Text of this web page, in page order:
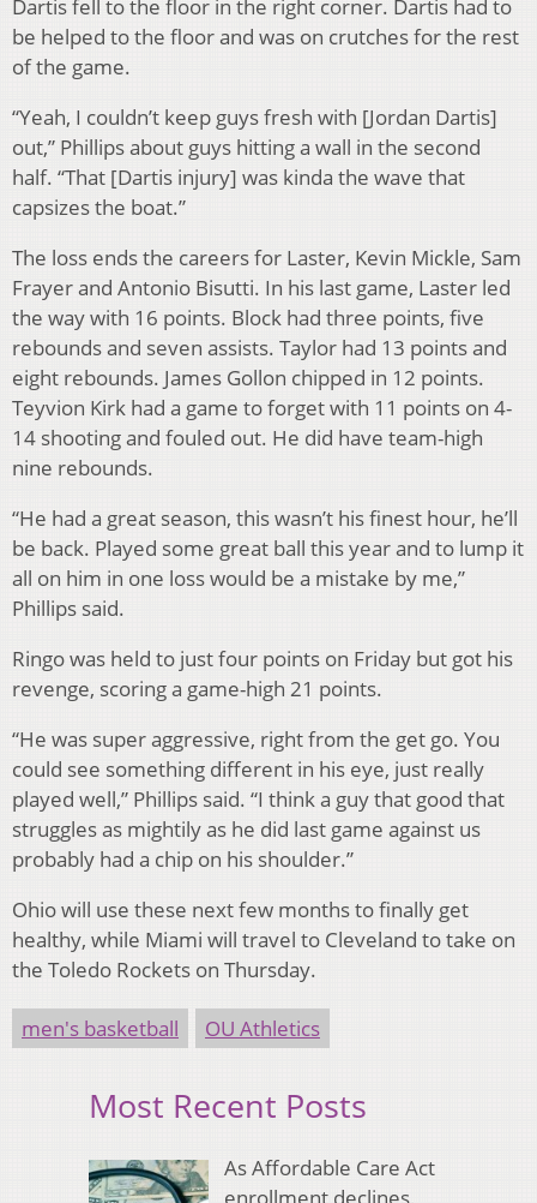
Dartis fell to the floor in the right corner. Dartis had to
be helped to the floor and was on crutches for the rest
of the game.
“Yeah, I couldn’t keep guys fresh with [Jordan Dartis]
out,” Phillips about guys hitting a wall in the second
half. “That [Dartis injury] was kinda the wave that
capsizes the boat.”
The loss ends the careers for Laster, Kevin Mickle, Sam
Frayer and Antonio Bisutti. In his last game, Laster led
the way with 16 points. Block had three points, five
rebounds and seven assists. Taylor had 13 points and
eight rebounds. James Gollon chipped in 12 points.
Teyvion Kirk had a game to forget with 11 points on 4-
14 shooting and fouled out. He did have team-high
nine rebounds.
“He had a great season, this wasn’t his finest hour, he’ll
be back. Played some great ball this year and to lump it
all on him in one loss would be a mistake by me,”
Phillips said.
Ringo was held to just four points on Friday but got his
revenge, scoring a game-high 21 points.
“He was super aggressive, right from the get go. You
could see something different in his eye, just really
played well,” Phillips said. “I think a guy that good that
struggles as mightily as he did last game against us
probably had a chip on his shoulder.”
Ohio will use these next few months to finally get
healthy, while Miami will travel to Cleveland to take on
the Toledo Rockets on Thursday.
men's basketball OU Athletics
Most Recent Posts
As Affordable Care Act